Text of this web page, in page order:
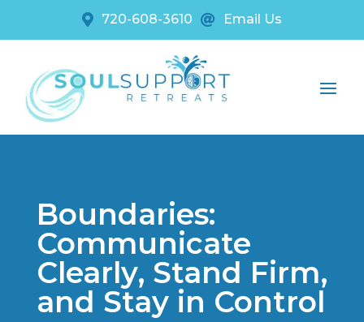
 720-608-3610  Email Us
Boundaries:
Communicate
Clearly, Stand Firm,
and Stay in Control